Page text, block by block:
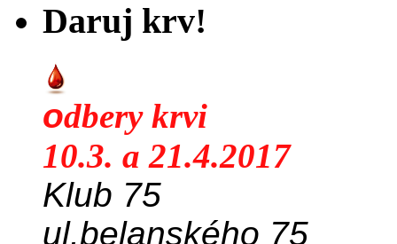
Daruj krv!
odbery krvi
10.3. a 21.4.2017
Klub 75
ul.belanského 75